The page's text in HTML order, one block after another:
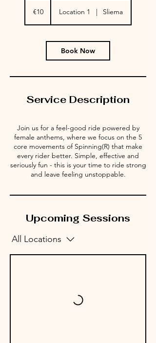
€10 Location 1 | Sliema
Book Now
Service Description
Join us for a feel-good ride powered by
female anthems, where we focus on the 5
core movements of Spinning(R) that make
every rider better. Simple, effective and
seriously fun - this is your time to ride strong
and leave feeling unstoppable.
Upcoming Sessions
All Locations